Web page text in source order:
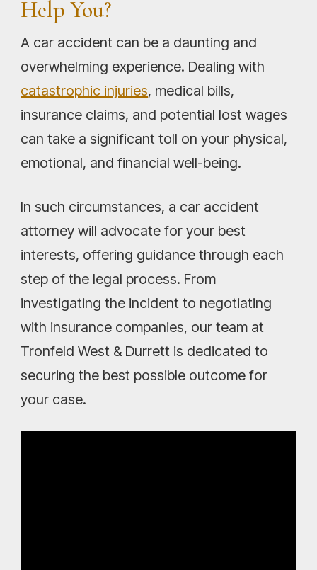
Help You?
A car accident can be a daunting and
overwhelming experience. Dealing with
catastrophic injuries, medical bills,
insurance claims, and potential lost wages
can take a significant toll on your physical,
emotional, and financial well-being.
In such circumstances, a car accident
attorney will advocate for your best
interests, offering guidance through each
step of the legal process. From
investigating the incident to negotiating
with insurance companies, our team at
Tronfeld West & Durrett is dedicated to
securing the best possible outcome for
your case.